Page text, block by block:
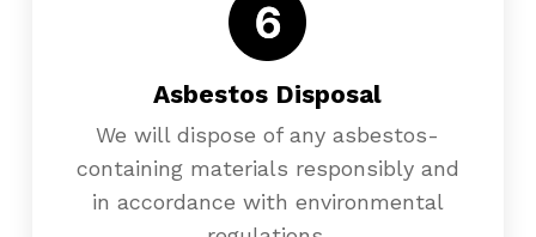
Asbestos Disposal
We will dispose of any asbestos-
containing materials responsibly and
in accordance with environmental